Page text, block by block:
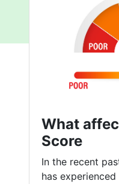
What
Score
In the recent
has